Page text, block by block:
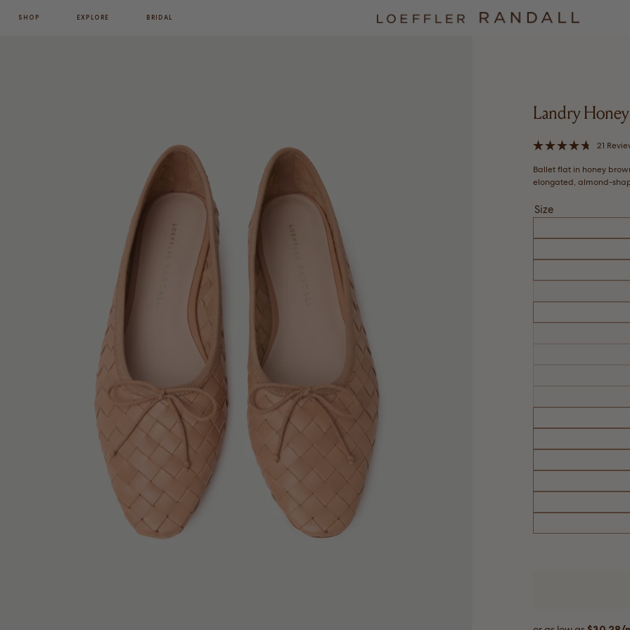
SHOP EXPLORE BRIDAL
Landry
out
of
5
21
Ballet flat in honey
elongated, almond-
Size